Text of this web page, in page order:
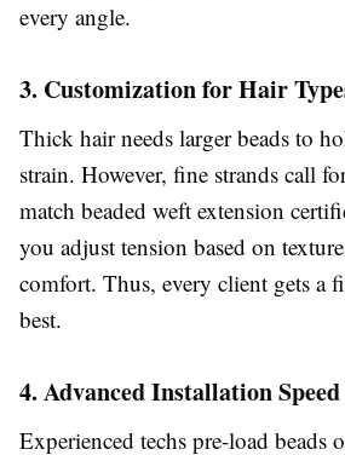
every angle.
3. Customization for Hair
Thick hair needs larger beads to
strain. However, fine strands call
match beaded weft extension
you adjust tension based on
comfort. Thus, every client gets a
best.
4. Advanced Installation
Experienced techs pre-load beads